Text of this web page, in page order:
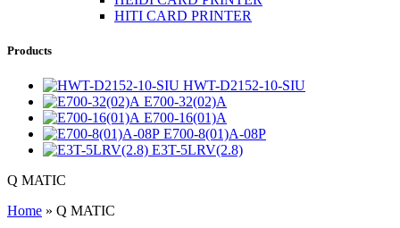
HITI CARD PRINTER
Products
HWT-D2152-10-SIU
E700-32(02)A
E700-16(01)A
E700-8(01)A-08P
E3T-5LRV(2.8)
Q MATIC
Home » Q MATIC